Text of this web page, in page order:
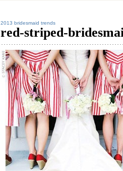
2013 bridesmaid trends
red-striped-